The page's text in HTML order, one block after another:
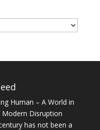
Human – A World in
Disruption
has not been a